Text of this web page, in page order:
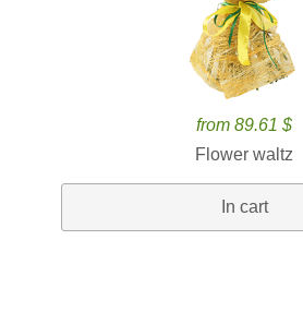
from 89.61 $
Flower waltz
In cart